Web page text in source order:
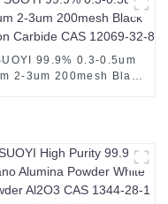
99.9% 0.3-0.5um
2-3um 200mesh Black